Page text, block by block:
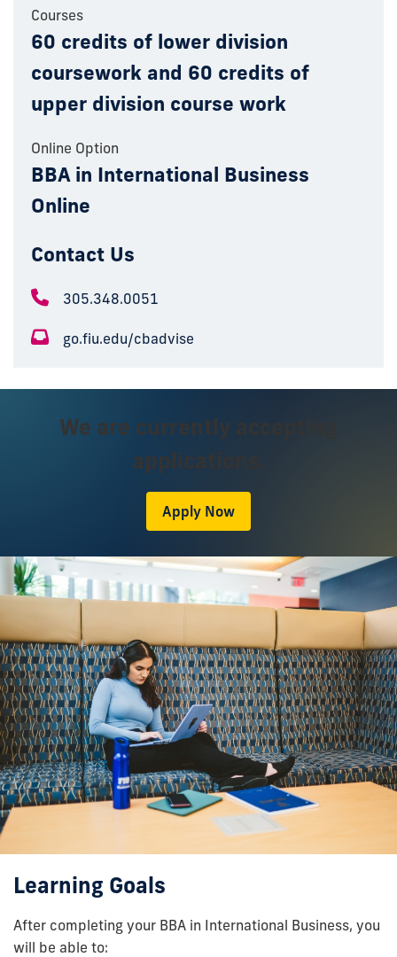
Courses
60 credits of lower division
coursework and 60 credits of
upper division course work
Online Option
BBA in International Business
Online
Contact Us
305.348.0051
go.fiu.edu/cbadvise
We are currently accepting
applications.
Apply Now
Learning Goals
After completing your BBA in International Business, you
will be able to: